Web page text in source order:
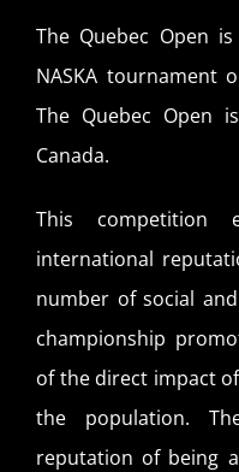
The Quebec Open
NASKA tournament
The Quebec Open
Canada.
This competition
international
number of social
championship
of the direct impact
the population.
reputation of being